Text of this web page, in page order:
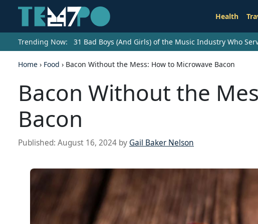
Health
Trending Now: 31 Bad Boys (And Girls) of the Music Industry Who
Home › Food › Bacon Without the Mess: How to Microwave Bacon
Bacon Without the
Bacon
Published: August 16, 2024 by Gail Baker Nelson